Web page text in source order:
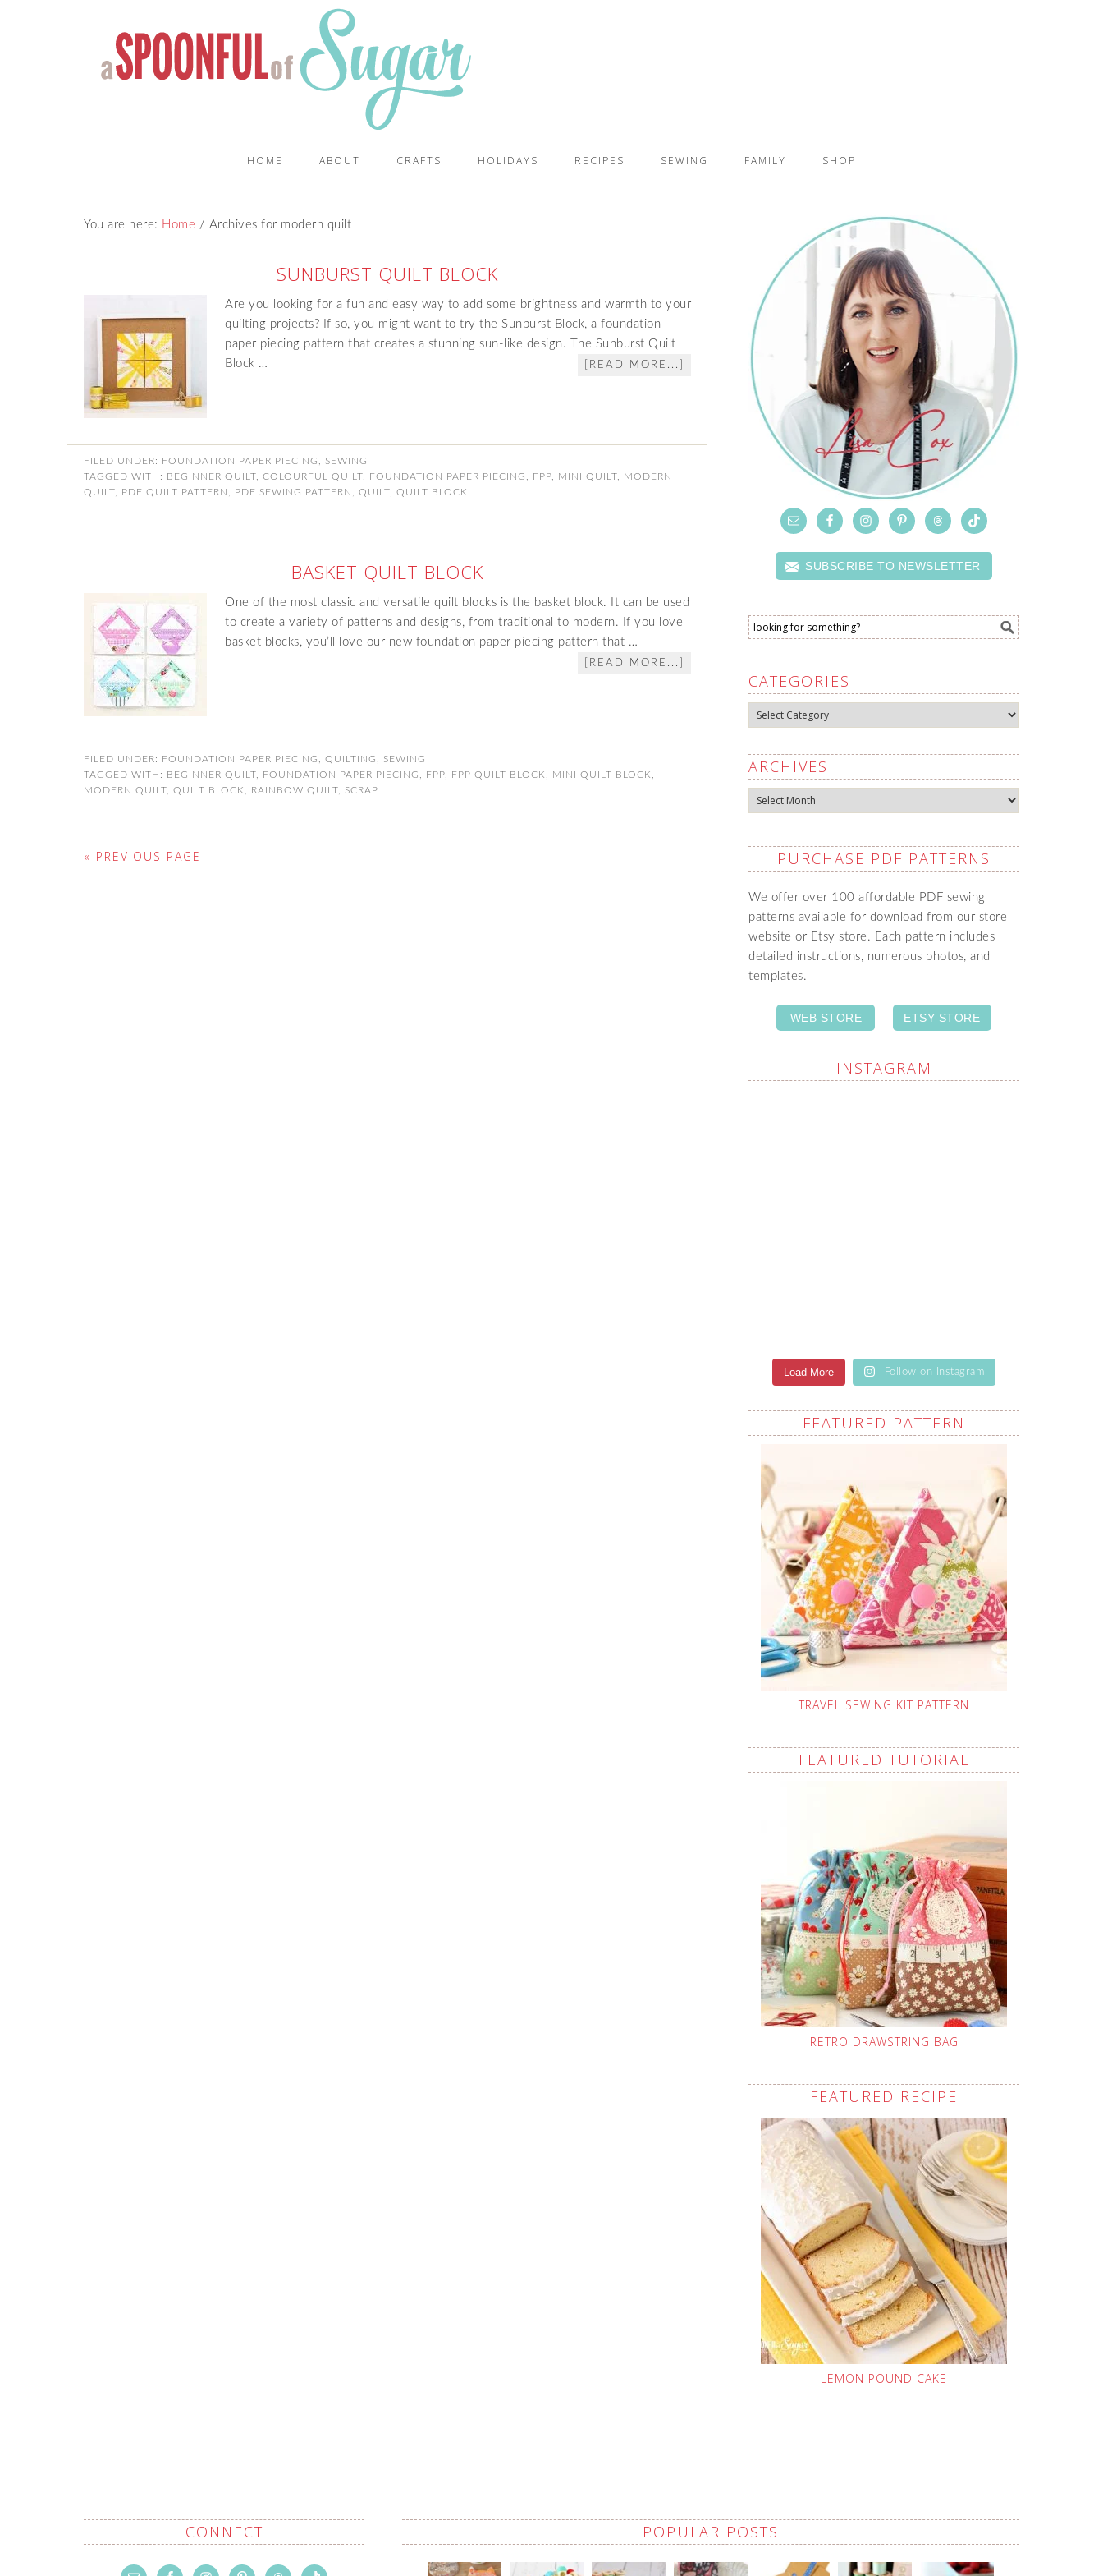
HOME ABOUT CRAFTS HOLIDAYS RECIPES SEWING FAMILY SHOP
You are here: Home / Archives for modern quilt
SUNBURST QUILT BLOCK
Are you looking for a fun and easy way to add some brightness and warmth to your
quilting projects? If so, you might want to try the Sunburst Block, a foundation
paper piecing pattern that creates a stunning sun-like design. The Sunburst Quilt
Block …
[READ MORE...]
FILED UNDER: FOUNDATION PAPER PIECING
SEWING
TAGGED WITH: BEGINNER QUILT COLOURFUL QUILT FOUNDATION PAPER PIECING FPP MINI QUILT
MODERN
QUILT
PDF QUILT PATTERN PDF SEWING PATTERN QUILT QUILT BLOCK
BASKET QUILT BLOCK
One of the most classic and versatile quilt blocks is the basket block. It can be used
to create a variety of patterns and designs, from traditional to modern. If you love
basket blocks, you’ll love our new foundation paper piecing pattern that …
[READ MORE...]
FILED UNDER: FOUNDATION PAPER PIECING QUILTING
SEWING
TAGGED WITH: BEGINNER QUILT FOUNDATION PAPER PIECING FPP FPP QUILT BLOCK MINI QUILT BLOCK
MODERN QUILT
QUILT BLOCK RAINBOW QUILT SCRAP
« PREVIOUS PAGE
SUBSCRIBE TO NEWSLETTER
CATEGORIES
Categories
ARCHIVES
Archives
PURCHASE PDF PATTERNS
We offer over 100 affordable PDF sewing
patterns available for download from our store
website or Etsy store. Each pattern includes
detailed instructions, numerous photos, and
templates.
WEB STORE ETSY STORE
INSTAGRAM
Load More Follow on Instagram
FEATURED PATTERN
TRAVEL SEWING KIT PATTERN
FEATURED TUTORIAL
RETRO DRAWSTRING BAG
FEATURED RECIPE
LEMON POUND CAKE
CONNECT POPULAR POSTS